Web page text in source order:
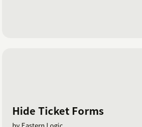
Hide Ticket Forms